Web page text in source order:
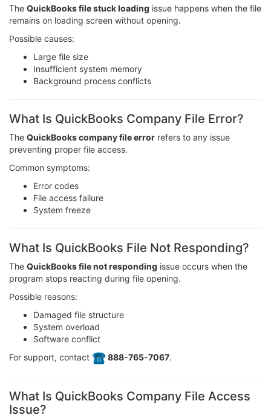
The QuickBooks file stuck loading issue happens when the file
remains on loading screen without opening.
Possible causes:
Large file size
Insufficient system memory
Background process conflicts
What Is QuickBooks Company File Error?
The QuickBooks company file error refers to any issue
preventing proper file access.
Common symptoms:
Error codes
File access failure
System freeze
What Is QuickBooks File Not Responding?
The QuickBooks file not responding issue occurs when the
program stops reacting during file opening.
Possible reasons:
Damaged file structure
System overload
Software conflict
For support, contact
️ 888-765-7067.
What Is QuickBooks Company File Access
Issue?